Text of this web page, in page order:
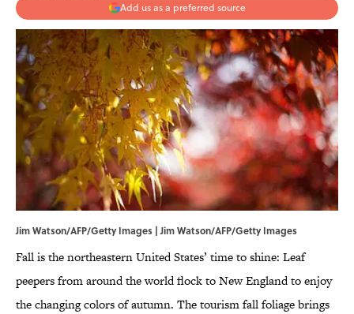
Add us as a preferred source
Jim Watson/AFP/Getty Images | Jim Watson/AFP/Getty Images
Fall is the northeastern United States’ time to shine: Leaf
peepers from around the world flock to New England to enjoy
the changing colors of autumn. The tourism fall foliage brings